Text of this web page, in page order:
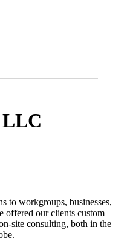
LLC
to workgroups, businesses,
offered our clients custom
site consulting, both in the